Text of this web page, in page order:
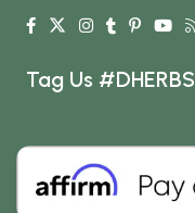
Tag Us #DHERBS